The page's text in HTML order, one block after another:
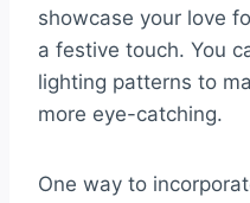
showcase your love
a festive touch. You
lighting patterns to
more eye-catching.
One way to